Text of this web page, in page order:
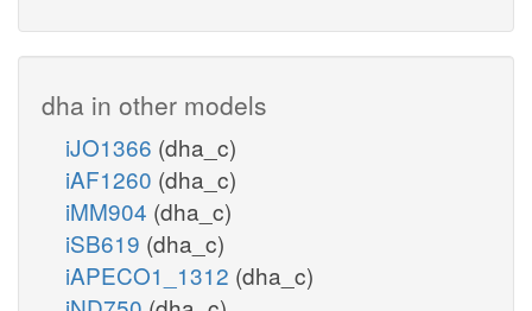
dha in other models
iJO1366 (dha_c)
iAF1260 (dha_c)
iMM904 (dha_c)
iSB619 (dha_c)
iAPECO1_1312 (dha_c)